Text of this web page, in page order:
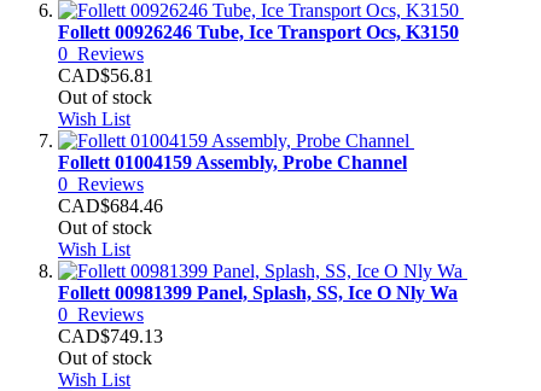
Follett 00926246 Tube, Ice Transport Ocs, K3150
0 Reviews
CAD$56.81
Out of stock
Wish List
Follett 01004159 Assembly, Probe Channel
0 Reviews
CAD$684.46
Out of stock
Wish List
Follett 00981399 Panel, Splash, SS, Ice O Nly Wa
0 Reviews
CAD$749.13
Out of stock
Wish List